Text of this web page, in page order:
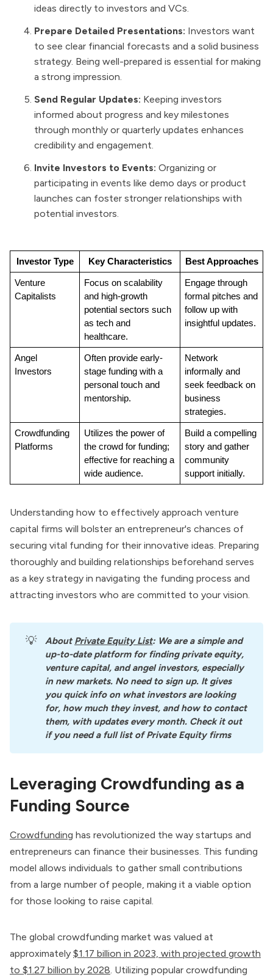
ideas directly to investors and VCs.
Prepare Detailed Presentations: Investors want
to see clear financial forecasts and a solid business
strategy. Being well-prepared is essential for making
a strong impression.
Send Regular Updates: Keeping investors
informed about progress and key milestones
through monthly or quarterly updates enhances
credibility and engagement.
Invite Investors to Events: Organizing or
participating in events like demo days or product
launches can foster stronger relationships with
potential investors.
Investor Type Key Characteristics Best Approaches
Venture
Capitalists
Focus on scalability
and high-growth
potential sectors such
as tech and
healthcare.
Engage through
formal pitches and
follow up with
insightful updates.
Angel
Investors
Often provide early-
stage funding with a
personal touch and
mentorship.
Network
informally and
seek feedback on
business
strategies.
Crowdfunding
Platforms
Utilizes the power of
the crowd for funding;
effective for reaching a
wide audience.
Build a compelling
story and gather
community
support initially.
Understanding how to effectively approach venture
capital firms will bolster an entrepreneur's chances of
securing vital funding for their innovative ideas. Preparing
thoroughly and building relationships beforehand serves
as a key strategy in navigating the funding process and
attracting investors who are committed to your vision.
💡 About Private Equity List: We are a simple and
up-to-date platform for finding private equity,
venture capital, and angel investors, especially
in new markets. No need to sign up. It gives
you quick info on what investors are looking
for, how much they invest, and how to contact
them, with updates every month. Check it out
if you need a full list of Private Equity firms
Leveraging Crowdfunding as a
Funding Source
Crowdfunding has revolutionized the way startups and
entrepreneurs can finance their businesses. This funding
model allows individuals to gather small contributions
from a large number of people, making it a viable option
for those looking to raise capital.
The global crowdfunding market was valued at
approximately $1.17 billion in 2023, with projected growth
to $1.27 billion by 2028. Utilizing popular crowdfunding